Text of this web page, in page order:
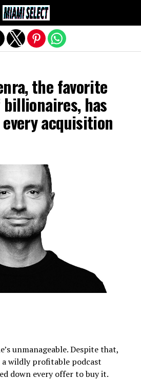
the favorite
has
acquisition
unmanageable. Despite that,
a wildly profitable podcast
down every offer to buy it.
mobile version